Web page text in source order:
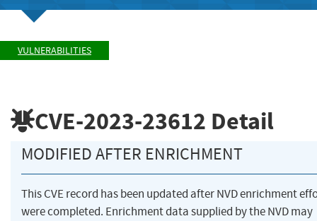
VULNERABILITIES
CVE-2023-23612 Detail
MODIFIED AFTER ENRICHMENT
This CVE record has been updated after NVD enrichment
were completed. Enrichment data supplied by the NVD may